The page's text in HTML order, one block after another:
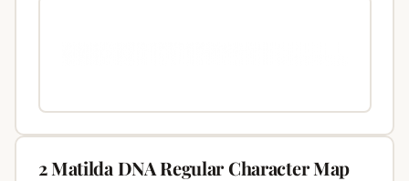
2 Matilda DNA Regular Character Map